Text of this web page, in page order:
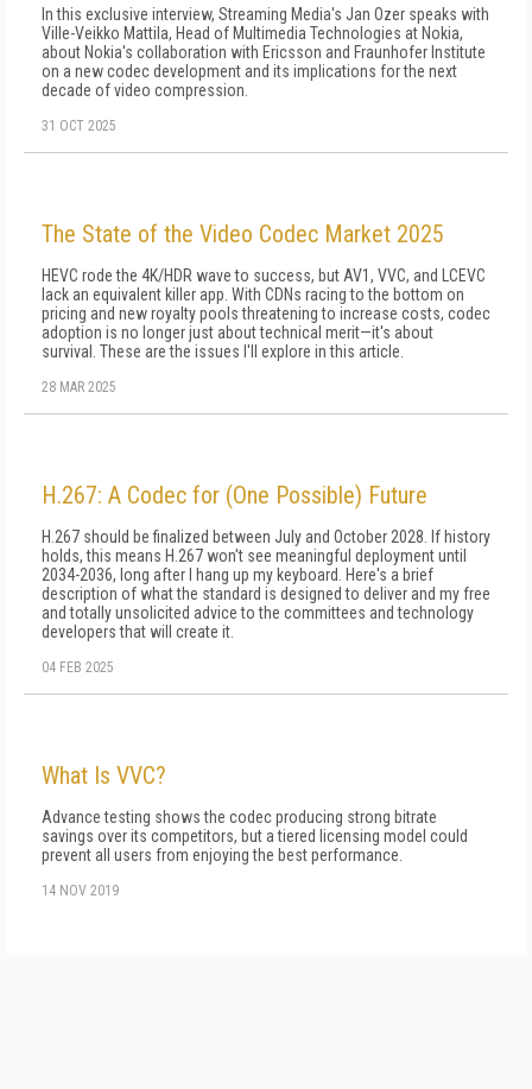
In this exclusive interview, Streaming Media's Jan Ozer speaks with
Ville-Veikko Mattila, Head of Multimedia Technologies at Nokia,
about Nokia's collaboration with Ericsson and Fraunhofer Institute
on a new codec development and its implications for the next
decade of video compression.
31 OCT 2025
The State of the Video Codec Market 2025
HEVC rode the 4K/HDR wave to success, but AV1, VVC, and LCEVC
lack an equivalent killer app. With CDNs racing to the bottom on
pricing and new royalty pools threatening to increase costs, codec
adoption is no longer just about technical merit—it's about
survival. These are the issues I'll explore in this article.
28 MAR 2025
H.267: A Codec for (One Possible) Future
H.267 should be finalized between July and October 2028. If history
holds, this means H.267 won't see meaningful deployment until
2034-2036, long after I hang up my keyboard. Here's a brief
description of what the standard is designed to deliver and my free
and totally unsolicited advice to the committees and technology
developers that will create it.
04 FEB 2025
What Is VVC?
Advance testing shows the codec producing strong bitrate
savings over its competitors, but a tiered licensing model could
prevent all users from enjoying the best performance.
14 NOV 2019